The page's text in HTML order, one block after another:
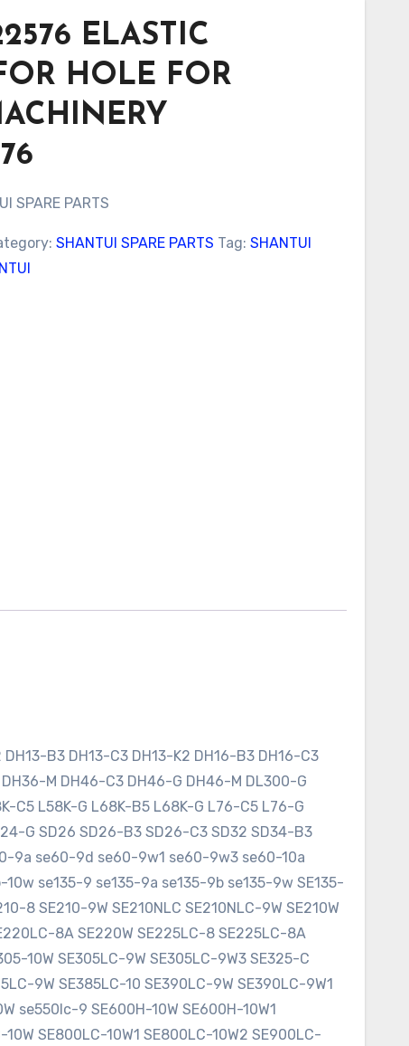
ELASTIC
HOLE FOR
SPARE PARTS
SHANTUI SPARE PARTS Tag:SHANTUI
B3 DH13-C3 DH13-K2 DH16-B3 DH16-C3
M DH46-C3 DH46-G DH46-M DL300-G
C5 L58K-G L68K-B5 L68K-G L76-C5 L76-G
G SD26 SD26-B3 SD26-C3 SD32 SD34-B3
9a se60-9d se60-9w1 se60-9w3 se60-10a
se135-9 se135-9a se135-9b se135-9w SE135-
8 SE210-9W SE210NLC SE210NLC-9W SE210W
8A SE220W SE225LC-8 SE225LC-8A
10W SE305LC-9W SE305LC-9W3 SE325-C
9W SE385LC-10 SE390LC-9W SE390LC-9W1
se550lc-9 SE600H-10W SE600H-10W1
SE800LC-10W1 SE800LC-10W2 SE900LC-